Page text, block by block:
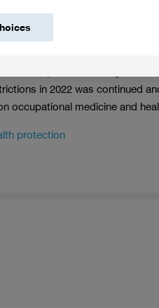
be implemented within a
up audits, among other
audits were conducted at
risk profile. Auditing of the
in 2022 was continued
occupational medicine and
protection